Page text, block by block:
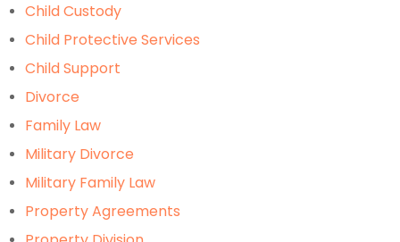
Child Custody
Child Protective Services
Child Support
Divorce
Family Law
Military Divorce
Military Family Law
Property Agreements